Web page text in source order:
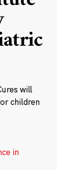
will
children
in